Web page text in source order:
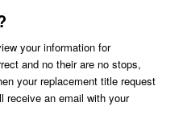
your information for
and no their are no stops,
your replacement title request
receive an email with your